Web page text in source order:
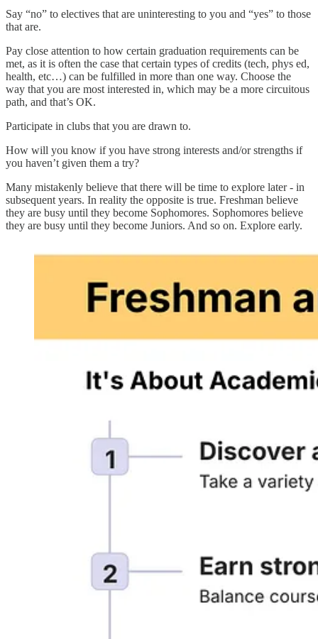
Say “no” to electives that are uninteresting to you and “yes” to those
that are.
Pay close attention to how certain graduation requirements can be
met, as it is often the case that certain types of credits (tech, phys ed,
health, etc…) can be fulfilled in more than one way. Choose the
way that you are most interested in, which may be a more circuitous
path, and that’s OK.
Participate in clubs that you are drawn to.
How will you know if you have strong interests and/or strengths if
you haven’t given them a try?
Many mistakenly believe that there will be time to explore later - in
subsequent years. In reality the opposite is true. Freshman believe
they are busy until they become Sophomores. Sophomores believe
they are busy until they become Juniors. And so on. Explore early.